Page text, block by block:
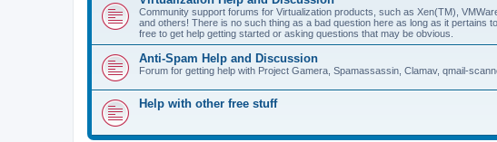
Community support forums for Virtualization products, such as Xen(TM),
and others! There is no such thing as a bad question here as long as it pertains
free to get help getting started or asking questions that may be obvious.
Anti-Spam Help and Discussion
Forum for getting help with Project Gamera, Spamassassin, Clamav, qmail-
Help with other free stuff